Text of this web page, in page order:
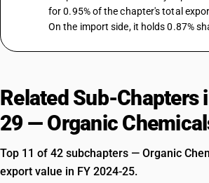
for 0.95% of the chapter's total
On the import side, it holds 0.87%
Related Sub-Chapters
29 — Organic
Top 11 of 42 subchapters — Organic
export value in FY 2024-25.